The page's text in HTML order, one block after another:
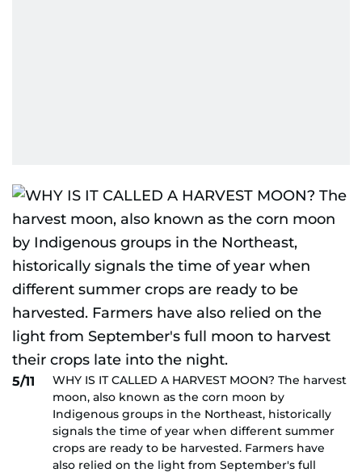
5/11
WHY IS IT CALLED A HARVEST MOON? The harvest
moon, also known as the corn moon by
Indigenous groups in the Northeast, historically
signals the time of year when different summer
crops are ready to be harvested. Farmers have
also relied on the light from September's full